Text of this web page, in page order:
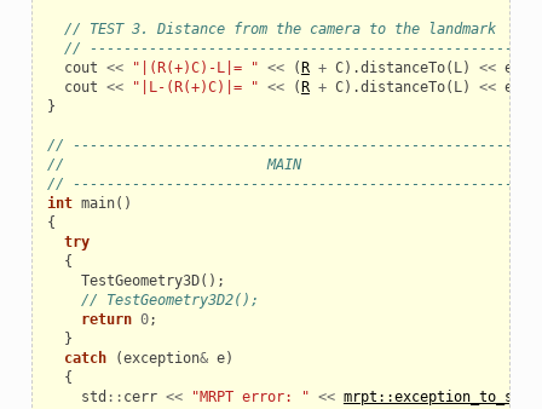
// TEST 3. Distance from the camera to the landmark
//
cout << "|(R(+)C)-L|= " << (R + C).distanceTo( L) << endl
cout << "|L-(R(+)C)|= " << (R + C).distanceTo( L) << endl
}
// ------------------------------------------------------
//                        MAIN
// ------------------------------------------------------
int main()
{
try
{
TestGeometry3D();
// TestGeometry3D2();
return 0;
}
catch
(exception& e)
{
std :: cerr << "MRPT error: " << mrpt::exception_to_str